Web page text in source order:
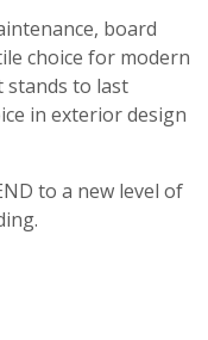
board
choice for modern
stands to last
in exterior design
to a new level of